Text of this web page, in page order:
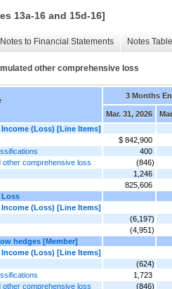
13a-16 and 15d-16]
Notes to Financial Statements Notes
other comprehensive loss
3 Months
Mar. 31, 2026
(Loss) [Line Items]
$ 842,900
400
comprehensive loss
(846)
1,246
825,606
Loss
(Loss) [Line Items]
(6,197)
(4,951)
hedges [Member]
(Loss) [Line Items]
(624)
1,723
comprehensive loss
(846)